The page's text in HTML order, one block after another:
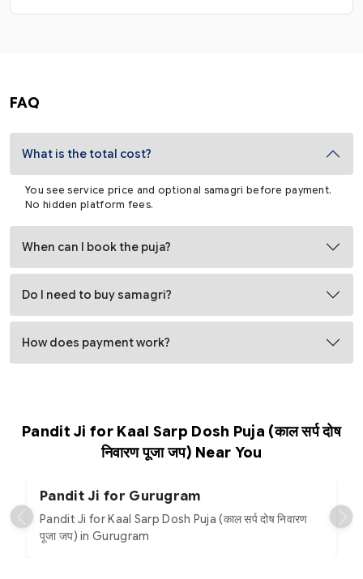
FAQ
What is the total cost?
You see service price and optional samagri before payment.
No hidden platform fees.
When can I book the puja?
Do I need to buy samagri?
How does payment work?
Pandit Ji for Kaal Sarp Dosh Puja (काल सर्प दोष
निवारण पूजा जप) Near You
Pandit Ji for Gurugram
Pandit Ji for Kaal Sarp Dosh Puja (काल सर्प दोष निवारण
पूजा जप) in Gurugram